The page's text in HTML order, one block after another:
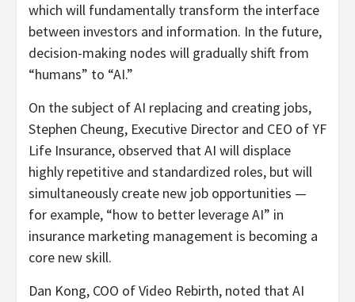
which will fundamentally transform the interface
between investors and information. In the future,
decision-making nodes will gradually shift from
“humans” to “AI.”
On the subject of AI replacing and creating jobs,
Stephen Cheung, Executive Director and CEO of YF
Life Insurance, observed that AI will displace
highly repetitive and standardized roles, but will
simultaneously create new job opportunities —
for example, “how to better leverage AI” in
insurance marketing management is becoming a
core new skill.
Dan Kong, COO of Video Rebirth, noted that AI